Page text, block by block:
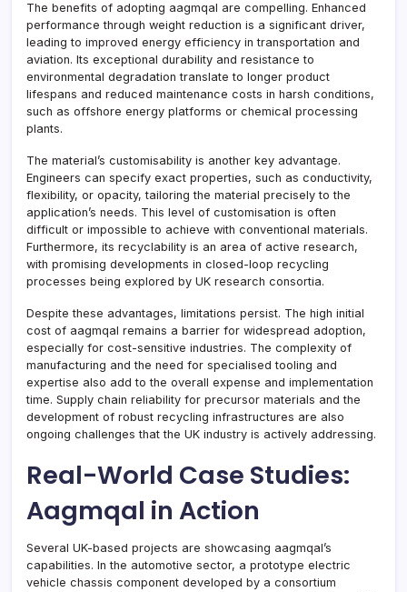
The benefits of adopting aagmqal are compelling. Enhanced
performance through weight reduction is a significant driver,
leading to improved energy efficiency in transportation and
aviation. Its exceptional durability and resistance to
environmental degradation translate to longer product
lifespans and reduced maintenance costs in harsh conditions,
such as offshore energy platforms or chemical processing
plants.
The material’s customisability is another key advantage.
Engineers can specify exact properties, such as conductivity,
flexibility, or opacity, tailoring the material precisely to the
application’s needs. This level of customisation is often
difficult or impossible to achieve with conventional materials.
Furthermore, its recyclability is an area of active research,
with promising developments in closed-loop recycling
processes being explored by UK research consortia.
Despite these advantages, limitations persist. The high initial
cost of aagmqal remains a barrier for widespread adoption,
especially for cost-sensitive industries. The complexity of
manufacturing and the need for specialised tooling and
expertise also add to the overall expense and implementation
time. Supply chain reliability for precursor materials and the
development of robust recycling infrastructures are also
ongoing challenges that the UK industry is actively addressing.
Real-World Case Studies:
Aagmqal in Action
Several UK-based projects are showcasing aagmqal’s
capabilities. In the automotive sector, a prototype electric
vehicle chassis component developed by a consortium